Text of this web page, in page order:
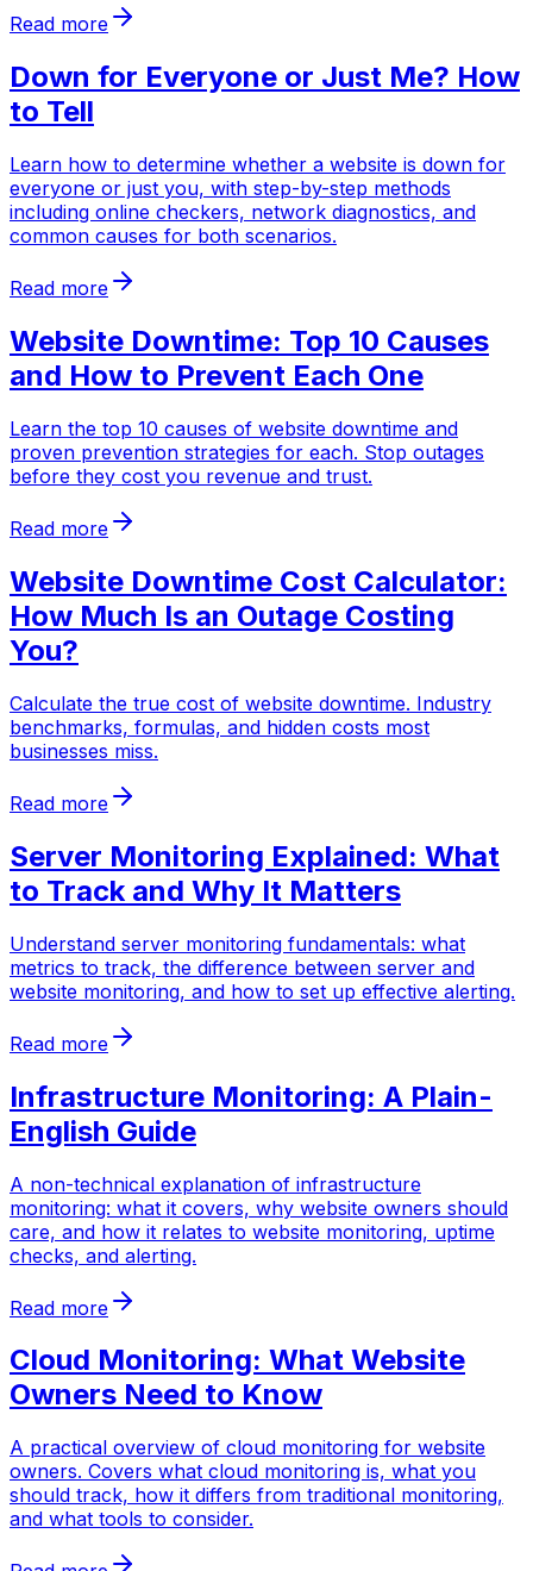
Read more
Down for Everyone or Just Me? How
to Tell
Learn how to determine whether a website is down for
everyone or just you, with step-by-step methods
including online checkers, network diagnostics, and
common causes for both scenarios.
Read more
Website Downtime: Top 10 Causes
and How to Prevent Each One
Learn the top 10 causes of website downtime and
proven prevention strategies for each. Stop outages
before they cost you revenue and trust.
Read more
Website Downtime Cost Calculator:
How Much Is an Outage Costing
You?
Calculate the true cost of website downtime. Industry
benchmarks, formulas, and hidden costs most
businesses miss.
Read more
Server Monitoring Explained: What
to Track and Why It Matters
Understand server monitoring fundamentals: what
metrics to track, the difference between server and
website monitoring, and how to set up effective alerting.
Read more
Infrastructure Monitoring: A Plain-
English Guide
A non-technical explanation of infrastructure
monitoring: what it covers, why website owners should
care, and how it relates to website monitoring, uptime
checks, and alerting.
Read more
Cloud Monitoring: What Website
Owners Need to Know
A practical overview of cloud monitoring for website
owners. Covers what cloud monitoring is, what you
should track, how it differs from traditional monitoring,
and what tools to consider.